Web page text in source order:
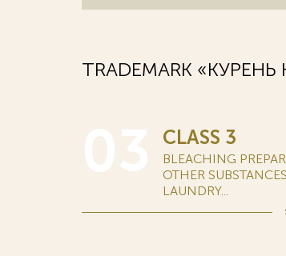
TRADEMARK «КУРЕНЬ
CLASS 3
BLEACHING
OTHER
LAUNDRY...